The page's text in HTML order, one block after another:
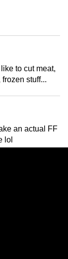
to cut meat,
stuff...
an actual FF
lol